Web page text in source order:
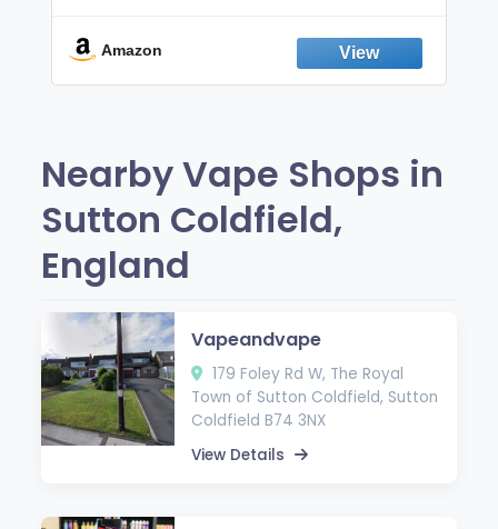
Fresh Peppermint
Amazon
Nearby Vape Shops in
Sutton Coldfield,
England
Vapeandvape
179 Foley Rd W, The Royal
Town of Sutton Coldfield, Sutton
Coldfield B74 3NX
View Details